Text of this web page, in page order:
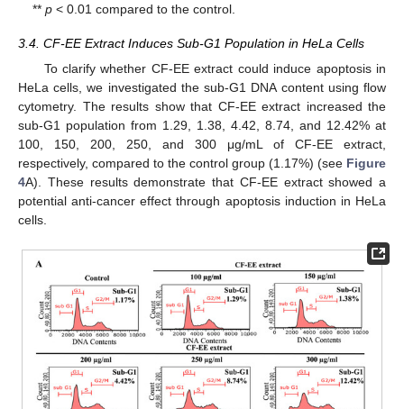
**p < 0.01 compared to the control.
3.4. CF-EE Extract Induces Sub-G1 Population in HeLa Cells
To clarify whether CF-EE extract could induce apoptosis in
HeLa cells, we investigated the sub-G1 DNA content using flow
cytometry. The results show that CF-EE extract increased the
sub-G1 population from 1.29, 1.38, 4.42, 8.74, and 12.42% at
100, 150, 200, 250, and 300 μg/mL of CF-EE extract,
respectively, compared to the control group (1.17%) (see Figure
4A). These results demonstrate that CF-EE extract showed a
potential anti-cancer effect through apoptosis induction in HeLa
cells.